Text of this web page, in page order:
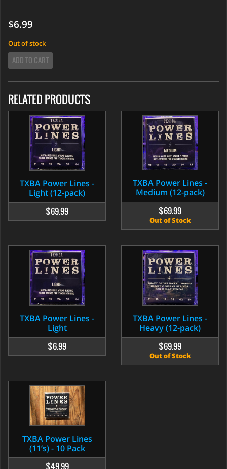
$6.99
Out of stock
ADD TO CART
RELATED PRODUCTS
TXBA Power Lines -
Light (12-pack)
$69.99
TXBA Power Lines -
Medium (12-pack)
$69.99
Out of Stock
TXBA Power Lines -
Light
$6.99
TXBA Power Lines -
Heavy (12-pack)
$69.99
Out of Stock
TXBA Power Lines
(11’s) - 10 Pack
$49.99